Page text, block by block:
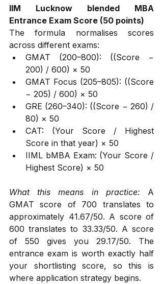
IIM Lucknow blended MBA
Entrance Exam Score (50 points)
The formula normalises scores
across different exams:
GMAT (200–800): ((Score −
200) / 600) × 50
GMAT Focus (205–805): ((Score
− 205) / 600) × 50
GRE (260–340): ((Score − 260) /
80) × 50
CAT: (Your Score / Highest
Score in that year) × 50
IIML bMBA Exam: (Your Score /
Highest Score) × 50
What this means in practice: A
GMAT score of 700 translates to
approximately 41.67/50. A score of
600 translates to 33.33/50. A score
of 550 gives you 29.17/50. The
entrance exam is worth exactly half
your shortlisting score, so this is
where application strategy begins.